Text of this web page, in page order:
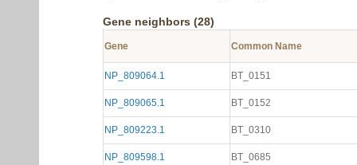
Gene neighbors (28)
Gene Common Name
NP_809064.1 BT_0151
NP_809065.1 BT_0152
NP_809223.1 BT_0310
NP_809598.1 BT_0685